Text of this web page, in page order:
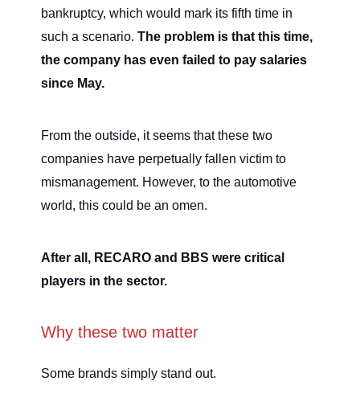
bankruptcy, which would mark its fifth time in
such a scenario. The problem is that this time,
the company has even failed to pay salaries
since May.
From the outside, it seems that these two
companies have perpetually fallen victim to
mismanagement. However, to the automotive
world, this could be an omen.
After all, RECARO and BBS were critical
players in the sector.
Why these two matter
Some brands simply stand out.